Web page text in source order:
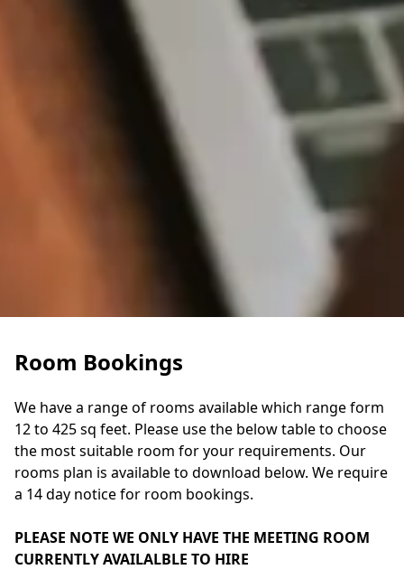
Room Bookings
We have a range of rooms available which range form
12 to 425 sq feet. Please use the below table to choose
the most suitable room for your requirements. Our
rooms plan is available to download below. We require
a 14 day notice for room bookings.
PLEASE NOTE WE ONLY HAVE THE MEETING ROOM
CURRENTLY AVAILALBLE TO HIRE